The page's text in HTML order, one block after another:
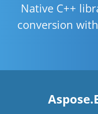
Native C++
conversion